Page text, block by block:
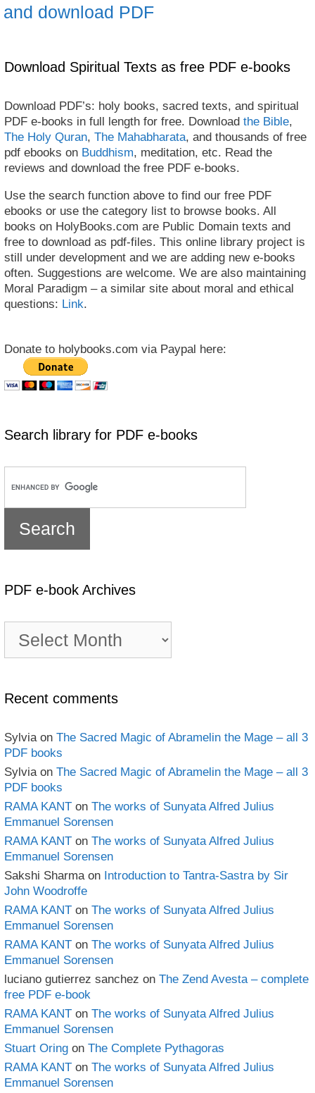
and download PDF
Download Spiritual Texts as free PDF e-books
Download PDF’s: holy books, sacred texts, and spiritual
PDF e-books in full length for free. Download the Bible,
The Holy Quran, The Mahabharata, and thousands of free
pdf ebooks on Buddhism, meditation, etc. Read the
reviews and download the free PDF e-books.
Use the search function above to find our free PDF
ebooks or use the category list to browse books. All
books on HolyBooks.com are Public Domain texts and
free to download as pdf-files. This online library project is
still under development and we are adding new e-books
often. Suggestions are welcome. We are also maintaining
Moral Paradigm – a similar site about moral and ethical
questions: Link.
Donate to holybooks.com via Paypal here:
Search library for PDF e-books
PDF e-book Archives
book
Recent comments
Sylvia on The Sacred Magic of Abramelin the Mage – all 3
PDF books
Sylvia on The Sacred Magic of Abramelin the Mage – all 3
PDF books
RAMA KANT on The works of Sunyata Alfred Julius
Emmanuel Sorensen
RAMA KANT on The works of Sunyata Alfred Julius
Emmanuel Sorensen
Sakshi Sharma on Introduction to Tantra-Sastra by Sir
John Woodroffe
RAMA KANT on The works of Sunyata Alfred Julius
Emmanuel Sorensen
RAMA KANT on The works of Sunyata Alfred Julius
Emmanuel Sorensen
luciano gutierrez sanchez on The Zend Avesta – complete
free PDF e-book
RAMA KANT on The works of Sunyata Alfred Julius
Emmanuel Sorensen
Stuart Oring on The Complete Pythagoras
RAMA KANT on The works of Sunyata Alfred Julius
Emmanuel Sorensen